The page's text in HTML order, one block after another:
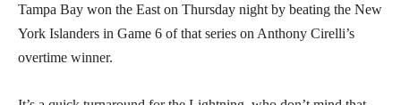
Tampa Bay won the East on Thursday night by beating the New
York Islanders in Game 6 of that series on Anthony Cirelli’s
overtime winner.